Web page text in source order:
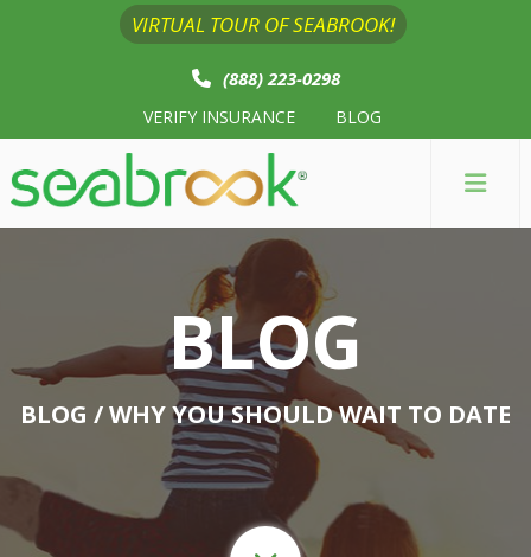
VIRTUAL TOUR OF SEABROOK!
(888) 223-0298
VERIFY INSURANCE BLOG
BLOG
BLOG / WHY YOU SHOULD WAIT TO DATE